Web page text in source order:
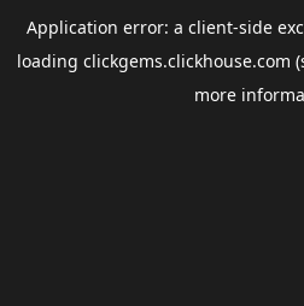
Application error: a client-side
loading clickgems.clickhouse.com
more